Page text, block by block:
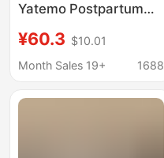
Yatemo Postpartum
Breathable for All
Seasons, with
Pads, Suitable for
¥60.3 $10.01
Month Sales 19+
1688